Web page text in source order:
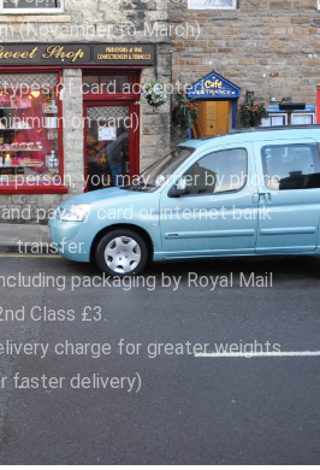
(November to March)
types of card accepted
on card)
person, you may order by phone
pay by card or internet bank
transfer.
packaging by Royal Mail
Class £3.
charge for greater weights
faster delivery)